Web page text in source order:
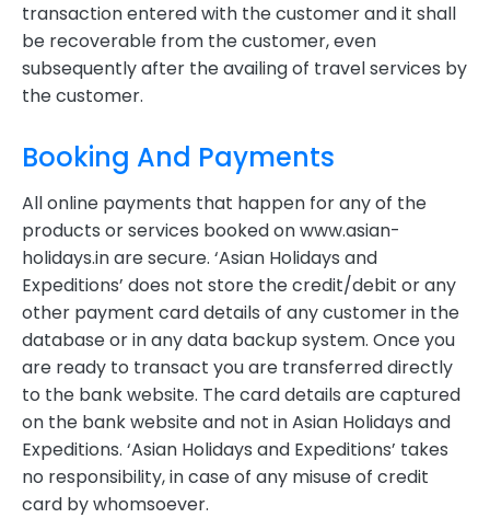
transaction entered with the customer and it shall
be recoverable from the customer, even
subsequently after the availing of travel services by
the customer.
Booking And Payments
All online payments that happen for any of the
products or services booked on www.asian-
holidays.in are secure. ‘Asian Holidays and
Expeditions’ does not store the credit/debit or any
other payment card details of any customer in the
database or in any data backup system. Once you
are ready to transact you are transferred directly
to the bank website. The card details are captured
on the bank website and not in Asian Holidays and
Expeditions. ‘Asian Holidays and Expeditions’ takes
no responsibility, in case of any misuse of credit
card by whomsoever.